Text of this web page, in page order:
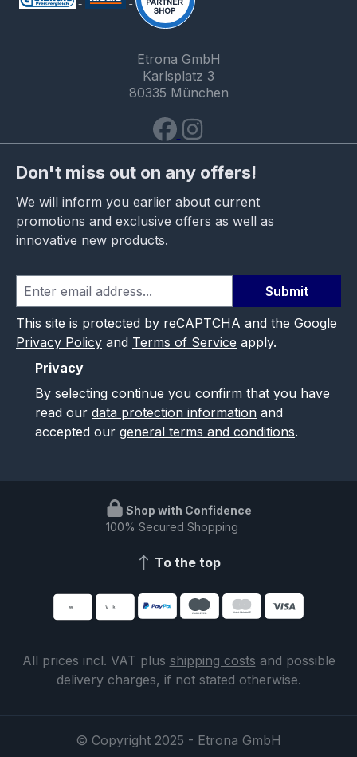
Etrona GmbH
Karlsplatz 3
80335 München
Don't miss out on any offers!
We will inform you earlier about current
promotions and exclusive offers as well as
innovative new products.
Submit
This site is protected by reCAPTCHA and the Google
Privacy Policy and Terms of Service apply.
Privacy
By selecting continue you confirm that you have
read our data protection information and
accepted our general terms and conditions.
Shop with Confidence
100% Secured Shopping
To the top
All prices incl. VAT plus shipping costs and possible
delivery charges, if not stated otherwise.
© Copyright 2025 - Etrona GmbH